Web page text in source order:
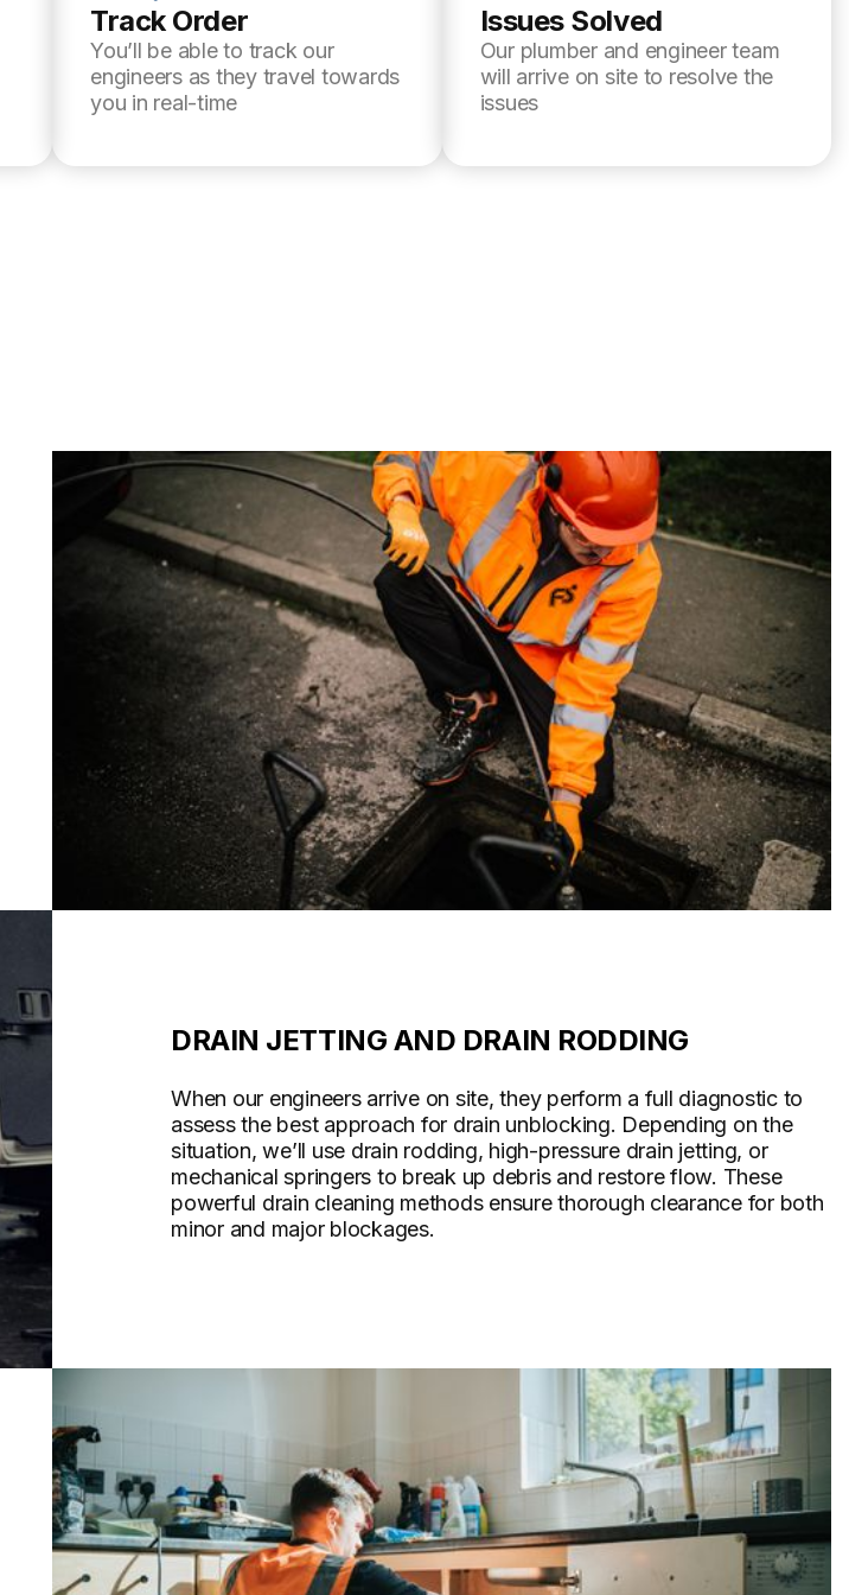
Track Order
You’ll be able to track our
engineers as they travel towards
you in real-time
Issues Solved
Our plumber and engineer team
will arrive on site to resolve the
issues
DRAIN JETTING AND DRAIN RODDING
When our engineers arrive on site, they perform a full diagnostic to
assess the best approach for drain unblocking. Depending on the
situation, we’ll use drain rodding, high-pressure drain jetting, or
mechanical springers to break up debris and restore flow. These
powerful drain cleaning methods ensure thorough clearance for both
minor and major blockages.